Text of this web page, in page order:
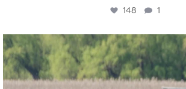
148 1
twepi
Aug 5